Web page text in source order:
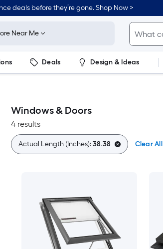
deals before they’re gone. Shop Now >
Near Me
Deals Design & Ideas
Windows & Doors
4 results
Actual Length (Inches):38.38 Clear All